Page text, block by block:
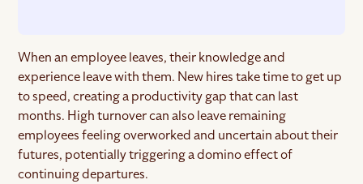
When an employee leaves, their knowledge and
experience leave with them. New hires take time to get up
to speed, creating a productivity gap that can last
months. High turnover can also leave remaining
employees feeling overworked and uncertain about their
futures, potentially triggering a domino effect of
continuing departures.